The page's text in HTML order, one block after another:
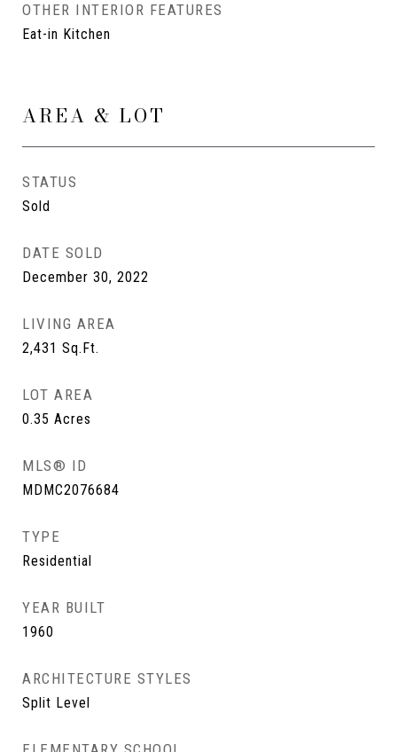
OTHER INTERIOR FEATURES
Eat-in Kitchen
AREA & LOT
STATUS
Sold
DATE SOLD
December 30, 2022
LIVING AREA
2,431 Sq.Ft.
LOT AREA
0.35 Acres
MLS® ID
MDMC2076684
TYPE
Residential
YEAR BUILT
1960
ARCHITECTURE STYLES
Split Level